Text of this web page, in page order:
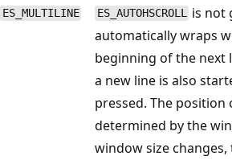
ES_MULTILINE ES_AUTOHSCROLL is not
automatically wraps
beginning of the next
a new line is also
pressed. The
determined by the
window size